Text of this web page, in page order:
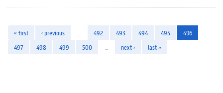
« first ‹ previous 492 493 494 495
496
497
498 499 500 next › last »